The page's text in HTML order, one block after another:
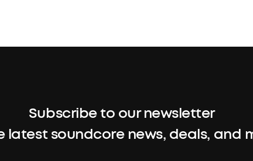
Subscribe to our newsletter
latest soundcore news, deals, and